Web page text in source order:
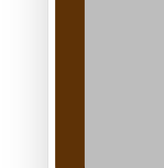
Pasifika